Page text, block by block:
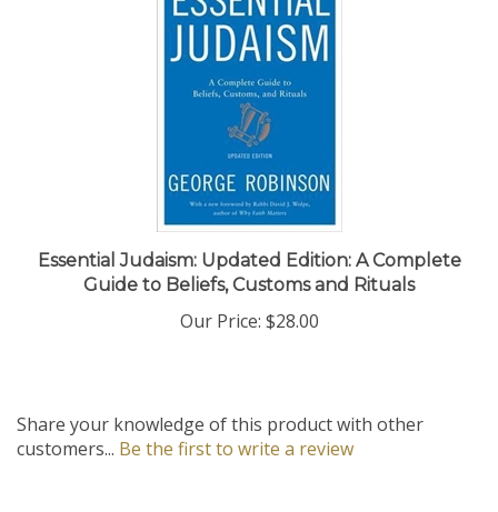
Essential Judaism: Updated Edition: A Complete
Guide to Beliefs, Customs and Rituals
Our Price:$28.00
customers...Be the first to write a review